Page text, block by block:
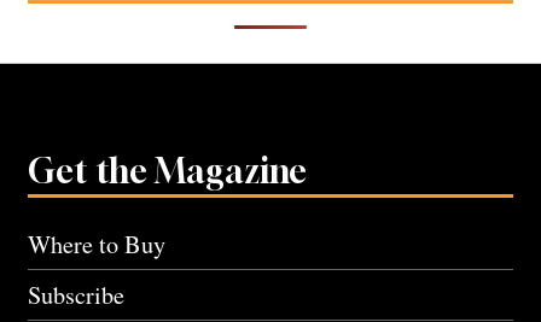
Get the Magazine
Where to Buy
Subscribe